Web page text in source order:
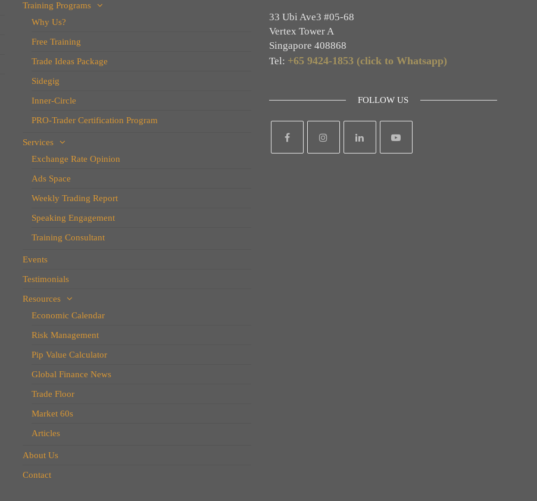
Training Programs
Why Us?
Free Training
Trade Ideas Package
Sidegig
Inner-Circle
PRO-Trader Certification Program
Services
Exchange Rate Opinion
Ads Space
Weekly Trading Report
Speaking Engagement
Training Consultant
Events
Testimonials
Resources
Economic Calendar
Risk Management
Pip Value Calculator
Global Finance News
Trade Floor
Market 60s
Articles
About Us
Contact
33 Ubi Ave3 #05-68
Vertex Tower A
Singapore 408868
Tel: +65 9424-1853 (click to Whatsapp)
FOLLOW US